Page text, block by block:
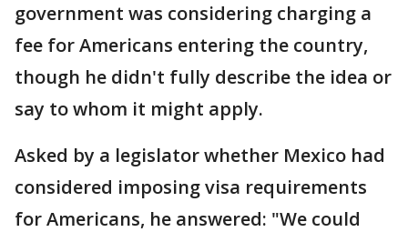
government was considering charging a
fee for Americans entering the country,
though he didn't fully describe the idea or
say to whom it might apply.
Asked by a legislator whether Mexico had
considered imposing visa requirements
for Americans, he answered: "We could